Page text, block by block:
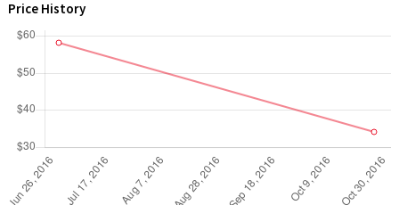
Erewhon Collection
X Roksanda
Unicorns
Price History